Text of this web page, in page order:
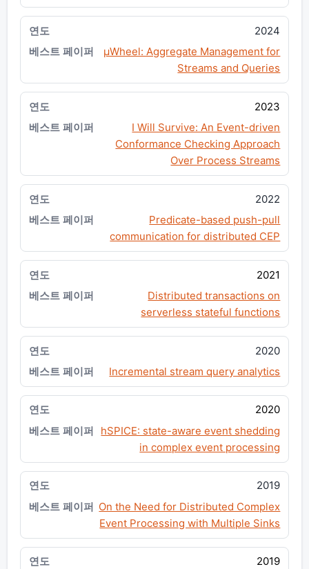
2024
μWheel: Aggregate Management for
Streams and Queries
2023
I Will Survive: An Event-driven
Conformance Checking Approach
Over Process Streams
2022
Predicate-based push-pull
communication for distributed CEP
2021
Distributed transactions on
serverless stateful functions
2020
Incremental stream query analytics
2020
hSPICE: state-aware event shedding
in complex event processing
2019
On the Need for Distributed Complex
Event Processing with Multiple Sinks
2019